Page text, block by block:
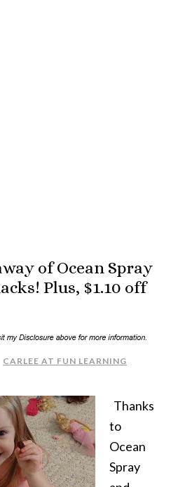
of Ocean Spray
Plus, $1.10 off
CARLEE AT FUN LEARNING
Thanks
to
Ocean
Spray